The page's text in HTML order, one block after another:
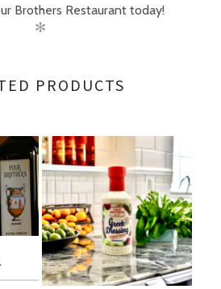
Brothers Restaurant today!
✻
PRODUCTS